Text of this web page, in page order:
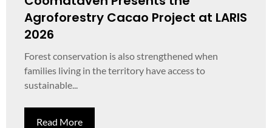
Agroforestry Cacao Project at LARIS
2026
Forest conservation is also strengthened when
families living in the territory have access to
sustainable...
Read More